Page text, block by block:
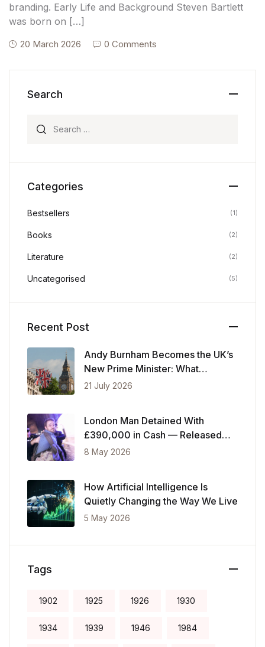
branding. Early Life and Background Steven Bartlett
was born on […]
20 March 2026 0 Comments
Search
Categories
Bestsellers (1)
Books (2)
Literature (2)
Uncategorised (5)
Recent Post
Andy Burnham Becomes the UK’s
New Prime Minister: What
Changes Now
21 July 2026
London Man Detained With
£390,000 in Cash — Released
After Showing Police Financial
8 May 2026
How Artificial Intelligence Is
Quietly Changing the Way We Live
5 May 2026
Tags
1902 1925 1926 1930
1934 1939 1946 1984